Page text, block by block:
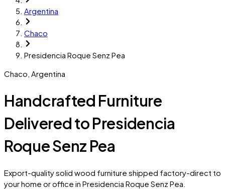
Argentina
Chaco
Presidencia Roque Senz Pea
Chaco Argentina
Handcrafted Furniture
Delivered to Presidencia
Roque Senz Pea
Export-quality solid wood furniture shipped factory-direct to
your home or office in Presidencia Roque Senz Pea.